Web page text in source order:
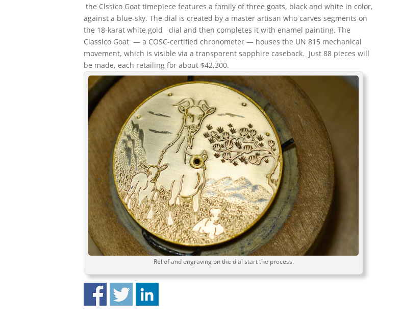
the Clssico Goat timepiece features a family of three goats, black and white in color,
against a blue-sky. The dial is created by a master artisan who carves segments on
the 18-karat white gold dial and then completes it with enamel painting. The
Classico Goat — a COSC-certified chronometer — houses the UN 815 mechanical
movement, which is visible via a transparent sapphire caseback. Just 88 pieces will
be made, each retailing for about $42,300.
Relief and engraving on the dial start the process.